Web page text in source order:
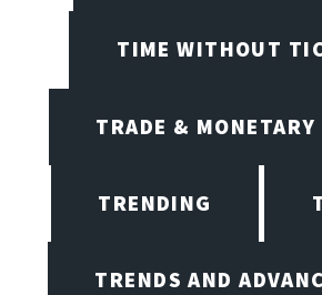
TIME WITHOUT
TRADE & MONETARY
TRENDING
TRENDS AND